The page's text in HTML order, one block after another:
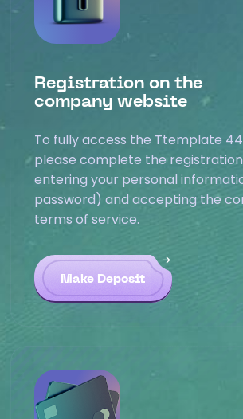
Registration on the
company website
To fully access the Ttemplate
please complete the
entering your personal
password) and accepting the
terms of service.
Make Deposit